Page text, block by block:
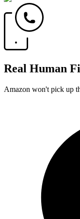
Real Human
Amazon won't pick up